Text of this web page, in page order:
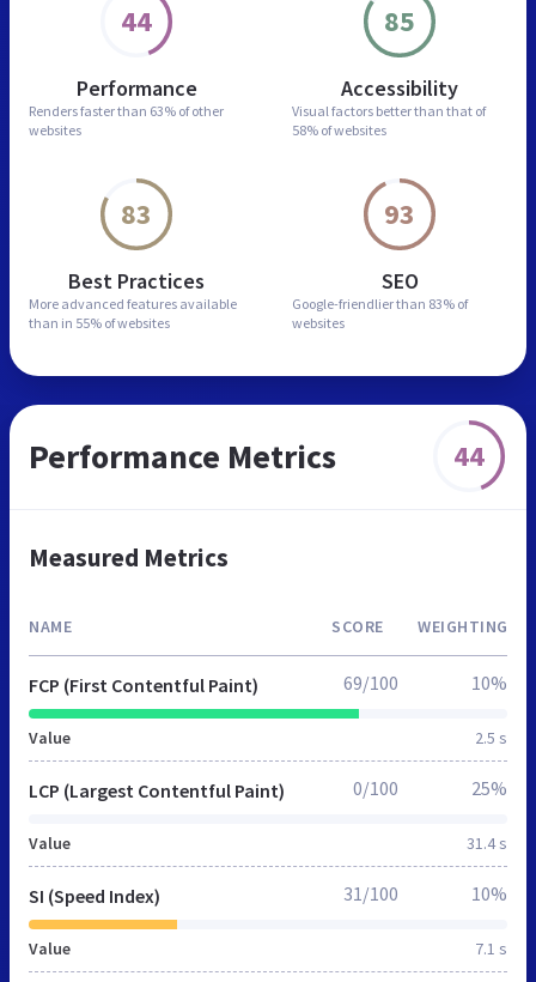
44
Performance
Renders faster than 63% of other
websites
85
Accessibility
Visual factors better than that of
58% of websites
83
Best Practices
More advanced features available
than in 55% of websites
93
SEO
Google-friendlier than 83% of
websites
Performance Metrics 44
Measured Metrics
NAME SCORE WEIGHTING
FCP (First Contentful Paint)
Value 2.5 s
69/100 10%
LCP (Largest Contentful Paint)
Value 31.4 s
0/100 25%
SI (Speed Index)
Value 7.1 s
31/100 10%